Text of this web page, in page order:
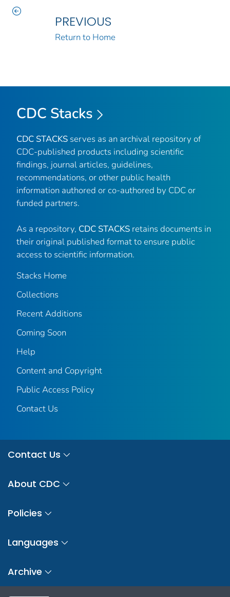
PREVIOUS
Return to Home
CDC Stacks
CDC STACKS serves as an archival repository of
CDC-published products including scientific
findings, journal articles, guidelines,
recommendations, or other public health
information authored or co-authored by CDC or
funded partners.
As a repository, CDC STACKS retains documents in
their original published format to ensure public
access to scientific information.
Stacks Home
Collections
Recent Additions
Coming Soon
Help
Content and Copyright
Public Access Policy
Contact Us
Contact Us
About CDC
Policies
Languages
Archive